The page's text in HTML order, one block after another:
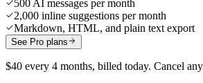
500 AI messages per month
2,000 inline suggestions per month
Markdown, HTML, and plain text export
See Pro plans
$40 every 4 months, billed today. Cancel